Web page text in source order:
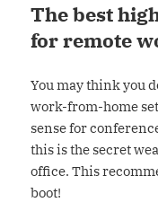
The best
for remote
You may think you
work-from-home
sense for
this is the secret
office. This
boot!